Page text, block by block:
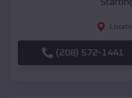
(208) 572-1441